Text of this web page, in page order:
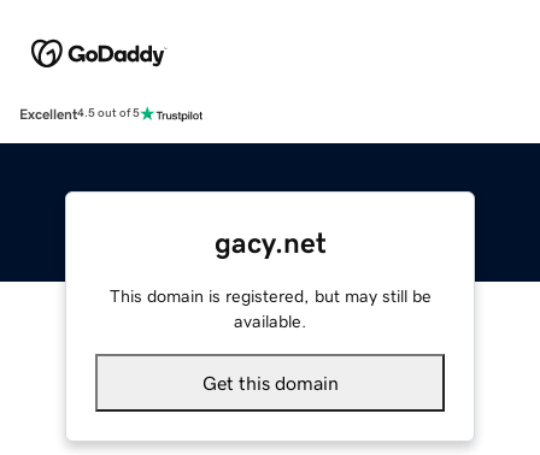
Excellent4.5 out of 5
gacy.net
This domain is registered, but may still be
available.
Get this domain